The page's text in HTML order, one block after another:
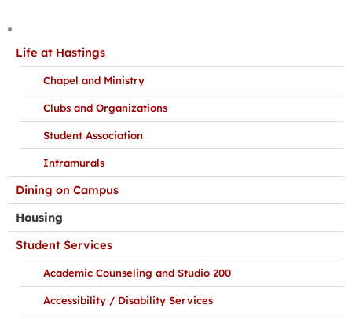
Life at Hastings
Chapel and Ministry
Clubs and Organizations
Student Association
Intramurals
Dining on Campus
Housing
Student Services
Academic Counseling and Studio 200
Accessibility / Disability Services